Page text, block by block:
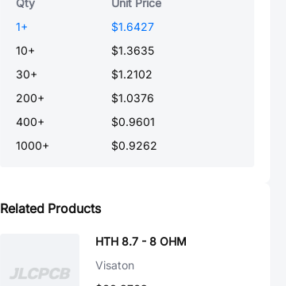
Qty
Unit Price
1+
$1.6427
10+
$1.3635
30+
$1.2102
200+
$1.0376
400+
$0.9601
1000+ $0.9262
Related Products
HTH 8.7 - 8 OHM
Visaton